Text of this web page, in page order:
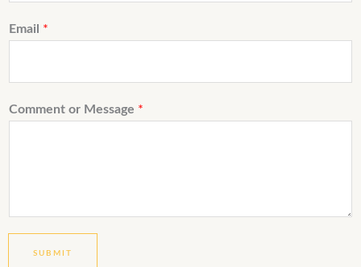
Email *
Comment or Message *
SUBMIT